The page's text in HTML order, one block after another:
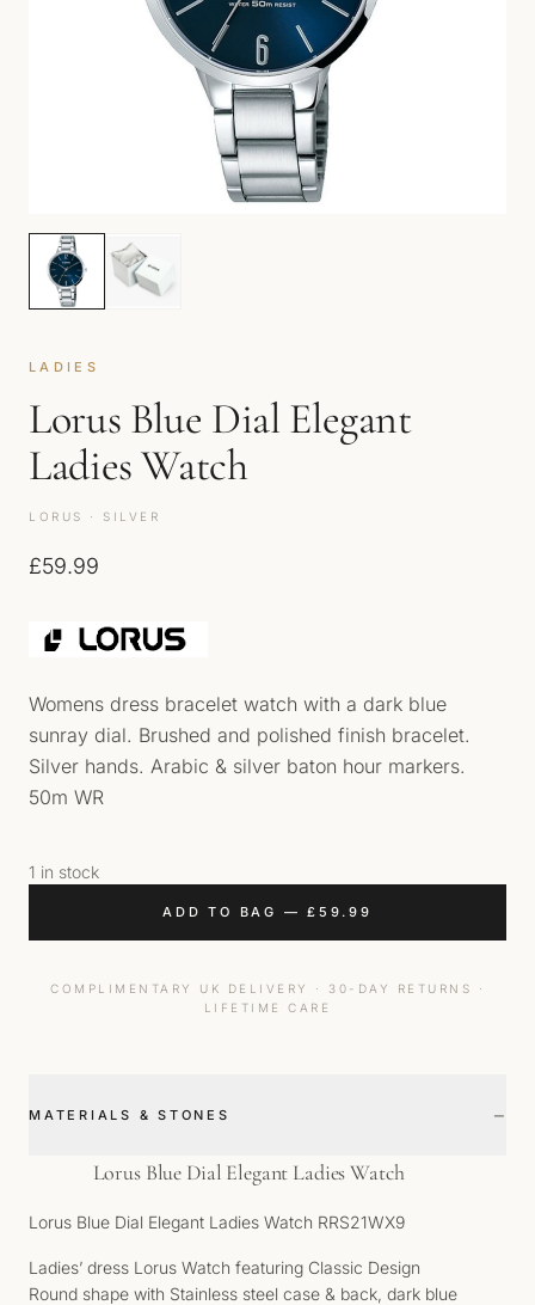
LADIES
Lorus Blue Dial Elegant
Ladies Watch
LORUS · SILVER
£59.99
Womens dress bracelet watch with a dark blue
sunray dial. Brushed and polished finish bracelet.
Silver hands. Arabic & silver baton hour markers.
50m WR
1 in stock
ADD TO BAG —£ 59.99
COMPLIMENTARY UK DELIVERY · 30-DAY RETURNS ·
LIFETIME CARE
MATERIALS & STONES −
Lorus Blue Dial Elegant Ladies Watch
Lorus Blue Dial Elegant Ladies Watch RRS21WX9
Ladies’ dress Lorus Watch featuring Classic Design
Round shape with Stainless steel case & back, dark blue